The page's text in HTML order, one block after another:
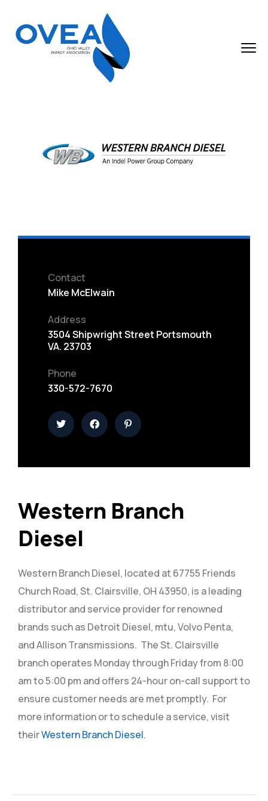
Western Branch
Diesel
Western Branch Diesel, located at 67755 Friends
Church Road, St. Clairsville, OH 43950, is a leading
distributor and service provider for renowned
brands such as Detroit Diesel, mtu, Volvo Penta,
and Allison Transmissions. The St. Clairsville
branch operates Monday through Friday from 8:00
am to 5:00 pm and offers 24-hour on-call support to
ensure customer needs are met promptly. For
more information or to schedule a service, visit
theirWestern Branch Diesel.
Contact
Mike McElwain
Address
3504 Shipwright Street Portsmouth
VA. 23703
Phone
330-572-7670